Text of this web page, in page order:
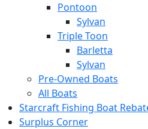
Pontoon
Sylvan
Triple Toon
Barletta
Sylvan
Pre-Owned Boats
All Boats
Starcraft Fishing Boat
Surplus Corner